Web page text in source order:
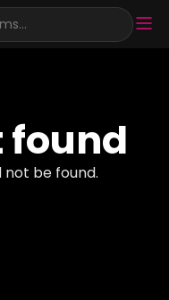
found
not be found.